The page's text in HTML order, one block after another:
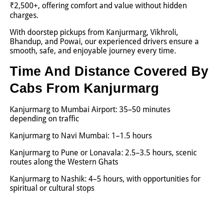
₹2,500+, offering comfort and value without hidden
charges.
With doorstep pickups from Kanjurmarg, Vikhroli,
Bhandup, and Powai, our experienced drivers ensure a
smooth, safe, and enjoyable journey every time.
Time And Distance Covered By
Cabs From Kanjurmarg
Kanjurmarg to Mumbai Airport: 35–50 minutes
depending on traffic
Kanjurmarg to Navi Mumbai: 1–1.5 hours
Kanjurmarg to Pune or Lonavala: 2.5–3.5 hours, scenic
routes along the Western Ghats
Kanjurmarg to Nashik: 4–5 hours, with opportunities for
spiritual or cultural stops